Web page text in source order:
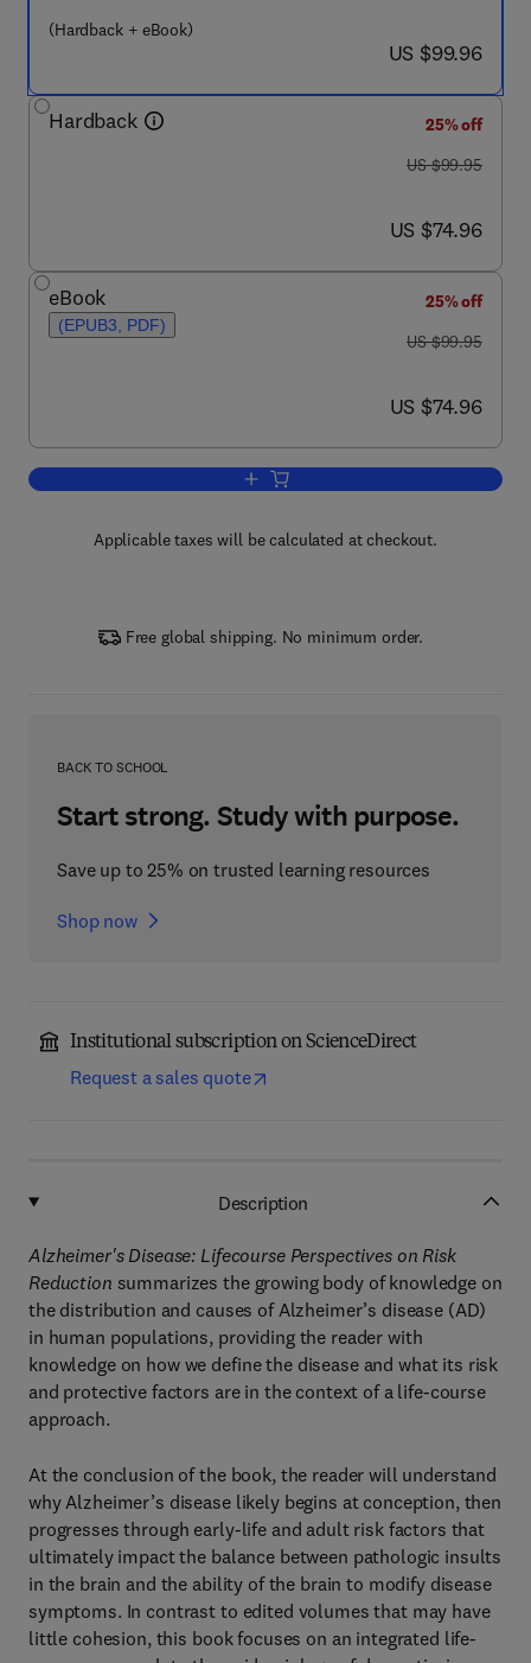
(Hardback + eBook)
now US $99.96
US $99.96
Hardback
25% off
was US $99.95
US $99.95
now US $74.96
US $74.96
eBook
(EPUB3, PDF)
25% off
was US $99.95
US $99.95
now US $74.96
US $74.96
Add to cart, Alzheimer's Disease
Applicable taxes will be calculated at checkout.
Free global shipping. No minimum order.
BACK TO SCHOOL
Start strong. Study with purpose.
Save up to 25% on trusted learning resources
Shop now
Institutional subscription on ScienceDirect
Request a sales quote
Description
Alzheimer's Disease: Lifecourse Perspectives on Risk
Reduction summarizes the growing body of knowledge on
the distribution and causes of Alzheimer’s disease (AD)
in human populations, providing the reader with
knowledge on how we define the disease and what its risk
and protective factors are in the context of a life-course
approach.
At the conclusion of the book, the reader will understand
why Alzheimer’s disease likely begins at conception, then
progresses through early-life and adult risk factors that
ultimately impact the balance between pathologic insults
in the brain and the ability of the brain to modify disease
symptoms. In contrast to edited volumes that may have
little cohesion, this book focuses on an integrated life-